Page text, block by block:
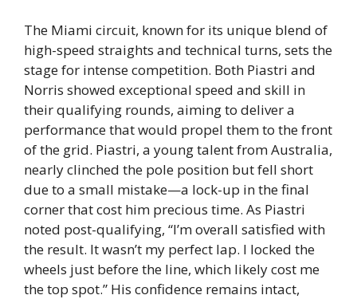
The Miami circuit, known for its unique blend of
high-speed straights and technical turns, sets the
stage for intense competition. Both Piastri and
Norris showed exceptional speed and skill in
their qualifying rounds, aiming to deliver a
performance that would propel them to the front
of the grid. Piastri, a young talent from Australia,
nearly clinched the pole position but fell short
due to a small mistake—a lock-up in the final
corner that cost him precious time. As Piastri
noted post-qualifying, “I’m overall satisfied with
the result. It wasn’t my perfect lap. I locked the
wheels just before the line, which likely cost me
the top spot.” His confidence remains intact,